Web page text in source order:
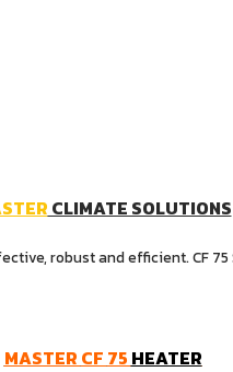
CLIMATE SOLUTIONS
robust and efficient. CF
MASTER CF 75 HEATER